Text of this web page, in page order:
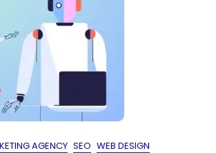
AGENCY SEO WEB DESIGN